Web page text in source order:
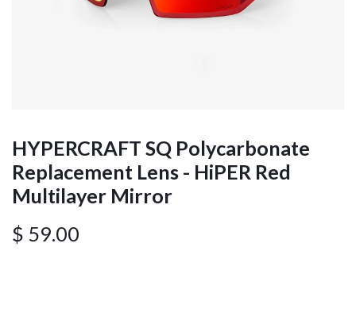
HYPERCRAFT SQ Polycarbonate
Replacement Lens - HiPER Red
Multilayer Mirror
$ 59.00